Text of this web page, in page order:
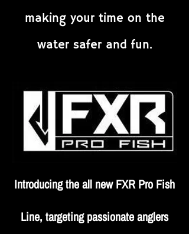
making your time on the
water safer and fun.
Introducing the all new FXR Pro Fish
Line, targeting passionate anglers